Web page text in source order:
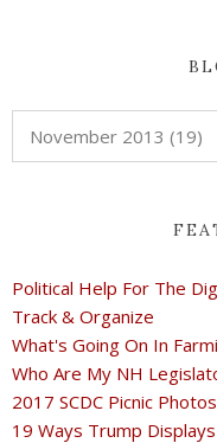
Political Help For The
Track & Organize
What's Going On In
Who Are My NH
2017 SCDC Picnic
19 Ways Trump